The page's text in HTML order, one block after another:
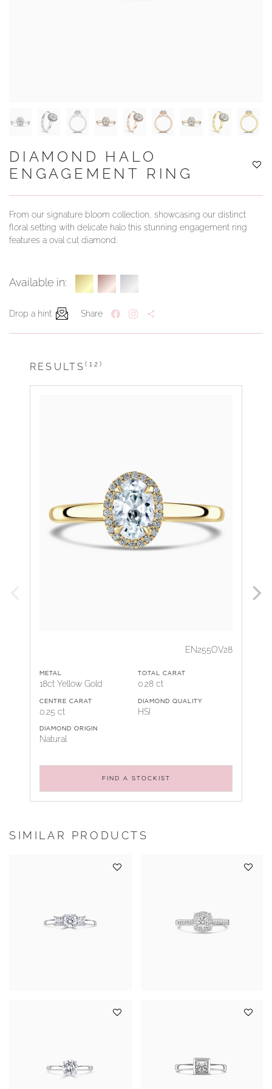
DIAMOND HALO
ENGAGEMENT RING
From our signature bloom collection, showcasing our distinct
floral setting with delicate halo this stunning engagement ring
features a oval cut diamond.
Available in:
Drop a hint Share
RESULTS(12)
EN255OV28
METAL
18ct Yellow Gold
TOTAL CARAT
0.28 ct
CENTRE CARAT
0.25 ct
DIAMOND QUALITY
HSI
DIAMOND ORIGIN
Natural
FIND A STOCKIST
SIMILAR PRODUCTS